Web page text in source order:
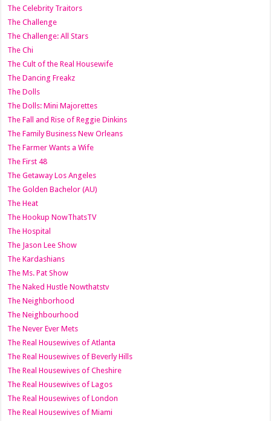
The Celebrity Traitors
The Challenge
The Challenge: All Stars
The Chi
The Cult of the Real Housewife
The Dancing Freakz
The Dolls
The Dolls: Mini Majorettes
The Fall and Rise of Reggie Dinkins
The Family Business New Orleans
The Farmer Wants a Wife
The First 48
The Getaway Los Angeles
The Golden Bachelor (AU)
The Heat
The Hookup NowThatsTV
The Hospital
The Jason Lee Show
The Kardashians
The Ms. Pat Show
The Naked Hustle Nowthatstv
The Neighborhood
The Neighbourhood
The Never Ever Mets
The Real Housewives of Atlanta
The Real Housewives of Beverly Hills
The Real Housewives of Cheshire
The Real Housewives of Lagos
The Real Housewives of London
The Real Housewives of Miami